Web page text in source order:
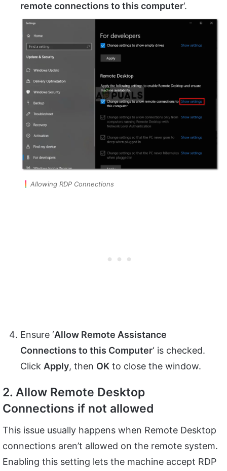
remote connections to this computer‘.
Allowing RDP Connections
Ensure ‘Allow Remote Assistance
Connections to this Computer‘ is checked.
Click Apply, then OK to close the window.
2. Allow Remote Desktop
Connections if not allowed
This issue usually happens when Remote Desktop
connections aren’t allowed on the remote system.
Enabling this setting lets the machine accept RDP